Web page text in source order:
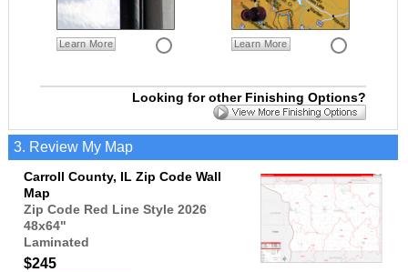
Learn More Learn More
Looking for other Finishing Options?
3. Review My Map
Carroll County, IL Zip Code Wall
Map
Zip Code Red Line Style 2026
48x64"
Laminated
$245